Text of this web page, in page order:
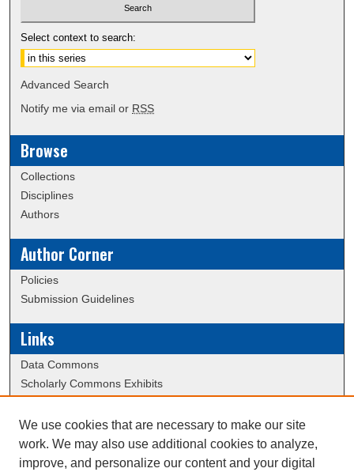
Select context to search:
Advanced Search
Notify me via email or RSS
Browse
Collections
Disciplines
Authors
Author Corner
Policies
Submission Guidelines
Links
Data Commons
Scholarly Commons Exhibits
University Homepage
ERAU Libraries
Contact Us
We use cookies that are necessary to make our site
work. We may also use additional cookies to analyze,
improve, and personalize our content and your digital